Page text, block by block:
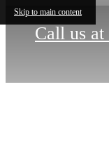
Skip to main content
Call us at